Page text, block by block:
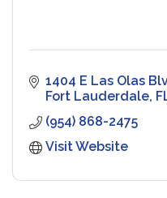
1404 E Las Olas
Fort Lauderdale
(954) 868-2475
Visit Website